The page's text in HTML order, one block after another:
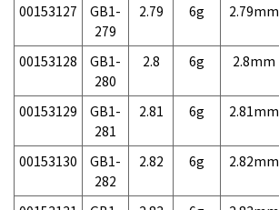
00153127
GB1-
279
2.79 6g 2.79mm
00153128
GB1-
280
2.8 6g 2.8mm
00153129
GB1-
281
2.81 6g 2.81mm
00153130
GB1-
282
2.82 6g 2.82mm